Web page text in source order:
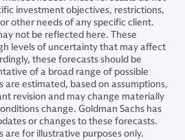
investment objectives, restrictions,
other needs of any specific client.
not be reflected here. These
levels of uncertainty that may affect
these forecasts should be
of a broad range of possible
are estimated, based on assumptions,
revision and may change materially
change. Goldman Sachs has
or changes to these forecasts.
are for illustrative purposes only.